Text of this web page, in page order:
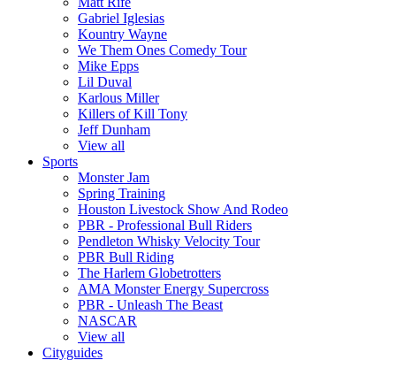
Gabriel Iglesias
Kountry Wayne
We Them Ones Comedy Tour
Mike Epps
Lil Duval
Karlous Miller
Killers of Kill Tony
Jeff Dunham
View all
Sports
Monster Jam
Spring Training
Houston Livestock Show And Rodeo
PBR - Professional Bull Riders
Pendleton Whisky Velocity Tour
PBR Bull Riding
The Harlem Globetrotters
AMA Monster Energy Supercross
PBR - Unleash The Beast
NASCAR
View all
Cityguides